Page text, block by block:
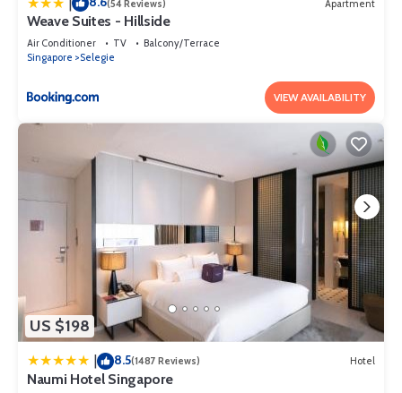
(54 Reviews) Apartment
Weave Suites - Hillside
Air Conditioner TV
Balcony/Terrace
Singapore
Selegie
VIEW AVAILABILITY
US $198
8.5(1487 Reviews) Hotel
Naumi Hotel Singapore